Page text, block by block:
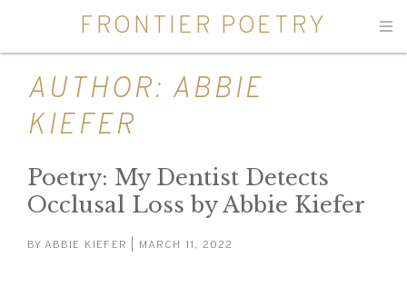
FRONTIER POETRY
AUTHOR: ABBIE
KIEFER
Poetry: My Dentist Detects
Occlusal Loss by Abbie Kiefer
BY ABBIE KIEFER | MARCH 11, 2022